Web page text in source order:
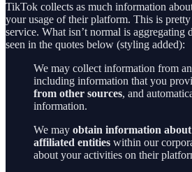
TikTok collects as much information
your usage of their platform. This is
service. What isn’t normal is aggregating
seen in the quotes below (styling added):
We may collect information from
including information that you
from other sources, and
information.
We may obtain information
affiliated entities within our
about your activities on their